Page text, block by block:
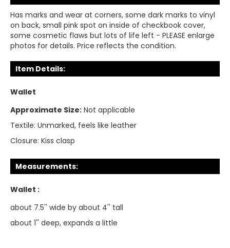
Has marks and wear at corners, some dark marks to vinyl
on back, small pink spot on inside of checkbook cover,
some cosmetic flaws but lots of life left - PLEASE enlarge
photos for details. Price reflects the condition.
Item Details:
Wallet
Approximate Size: Not applicable
Textile: Unmarked, feels like leather
Closure: Kiss clasp
Measurements:
Wallet :
about 7.5'' wide by about 4'' tall
about 1'' deep, expands a little